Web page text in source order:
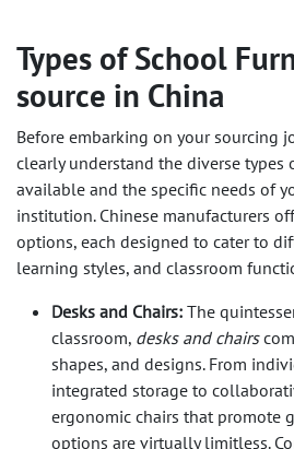
Types of School
source in China
Before embarking on your sourcing
clearly understand the diverse
available and the specific needs of
institution. Chinese manufacturers
options, each designed to cater to
learning styles, and classroom
Desks and Chairs: The
classroom, desks and chairs
shapes, and designs. From
integrated storage to
ergonomic chairs that promote
options are virtually limitless.